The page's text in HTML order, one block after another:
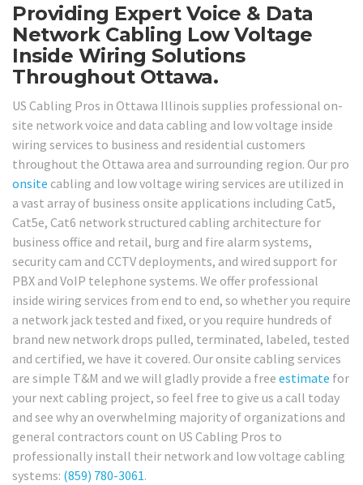
Providing Expert Voice & Data
Network Cabling Low Voltage
Inside Wiring Solutions
Throughout Ottawa.
US Cabling Pros in Ottawa Illinois supplies professional on-
site network voice and data cabling and low voltage inside
wiring services to business and residential customers
throughout the Ottawa area and surrounding region. Our pro
onsite cabling and low voltage wiring services are utilized in
a vast array of business onsite applications including Cat5,
Cat5e, Cat6 network structured cabling architecture for
business office and retail, burg and fire alarm systems,
security cam and CCTV deployments, and wired support for
PBX and VoIP telephone systems. We offer professional
inside wiring services from end to end, so whether you require
a network jack tested and fixed, or you require hundreds of
brand new network drops pulled, terminated, labeled, tested
and certified, we have it covered. Our onsite cabling services
are simple T&M and we will gladly provide a free estimate for
your next cabling project, so feel free to give us a call today
and see why an overwhelming majority of organizations and
general contractors count on US Cabling Pros to
professionally install their network and low voltage cabling
systems: (859) 780-3061.